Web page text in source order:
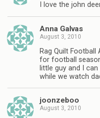
I love the john
Anna Galvas
August 3, 2010
Rag Quilt
for football
little guy and I
while we watch
joonzeboo
August 3, 2010